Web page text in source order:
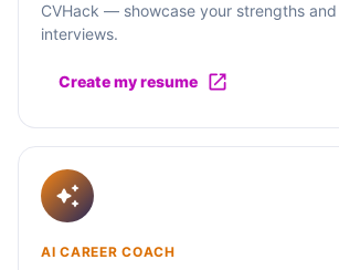
CVHack — showcase your strengths
interviews.
Create my resume
AI CAREER COACH